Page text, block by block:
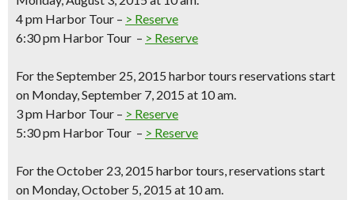
4 pm Harbor Tour – > Reserve
6:30 pm Harbor Tour – > Reserve
For theSeptember 25, 2015 harbor tours reservations start
on Monday, September 7, 2015 at 10 am.
3 pm Harbor Tour – > Reserve
5:30 pm Harbor Tour – > Reserve
For theOctober 23, 2015 harbor tours, reservations start
on Monday, October 5, 2015 at 10 am.